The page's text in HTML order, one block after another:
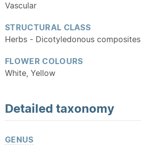
Vascular
STRUCTURAL CLASS
Herbs - Dicotyledonous composites
FLOWER COLOURS
White, Yellow
Detailed taxonomy
GENUS